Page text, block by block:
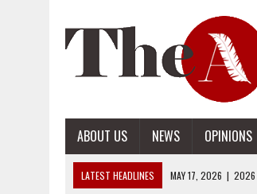
ABOUT US NEWS OPINIONS
LATEST HEADLINES MAY 17, 2026 | 2026